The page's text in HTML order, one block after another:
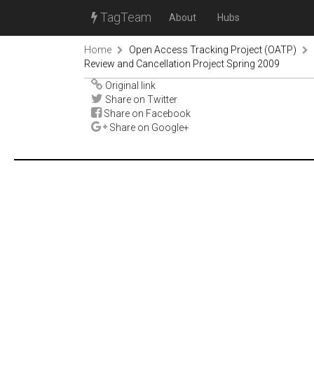
TagTeam About Hubs
Home
Open Access Tracking Project (OATP)
Review and Cancellation Project Spring 2009
Original link
Share on Twitter
Share on Facebook
Share on Google+